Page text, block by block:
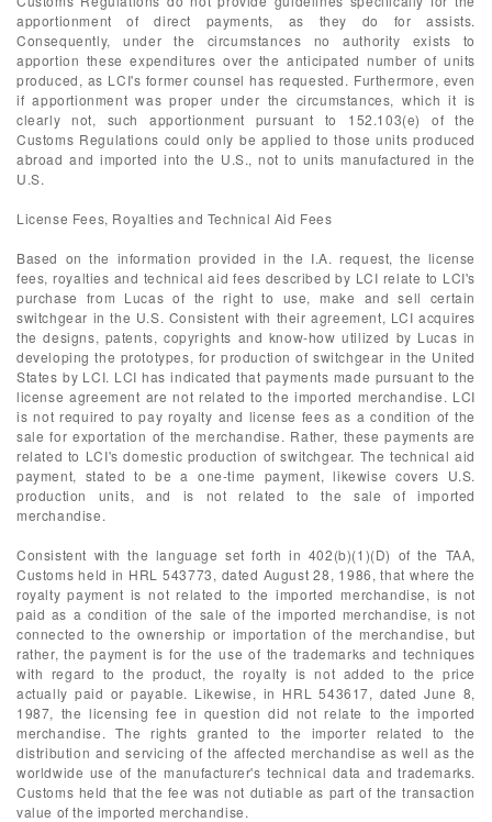
apportionment of direct payments, as they do for assists.
Consequently, under the circumstances no authority exists to
apportion these expenditures over the anticipated number of units
produced, as LCI's former counsel has requested. Furthermore, even
if apportionment was proper under the circumstances, which it is
clearly not, such apportionment pursuant to 152.103(e) of the
Customs Regulations could only be applied to those units produced
abroad and imported into the U.S., not to units manufactured in the
U.S.
License Fees, Royalties and Technical Aid Fees
Based on the information provided in the I.A. request, the license
fees, royalties and technical aid fees described by LCI relate to LCI's
purchase from Lucas of the right to use, make and sell certain
switchgear in the U.S. Consistent with their agreement, LCI acquires
the designs, patents, copyrights and know-how utilized by Lucas in
developing the prototypes, for production of switchgear in the United
States by LCI. LCI has indicated that payments made pursuant to the
license agreement are not related to the imported merchandise. LCI
is not required to pay royalty and license fees as a condition of the
sale for exportation of the merchandise. Rather, these payments are
related to LCI's domestic production of switchgear. The technical aid
payment, stated to be a one-time payment, likewise covers U.S.
production units, and is not related to the sale of imported
merchandise.
Consistent with the language set forth in 402(b)(1)(D) of the TAA,
Customs held in HRL 543773, dated August 28, 1986, that where the
royalty payment is not related to the imported merchandise, is not
paid as a condition of the sale of the imported merchandise, is not
connected to the ownership or importation of the merchandise, but
rather, the payment is for the use of the trademarks and techniques
with regard to the product, the royalty is not added to the price
actually paid or payable. Likewise, in HRL 543617, dated June 8,
1987, the licensing fee in question did not relate to the imported
merchandise. The rights granted to the importer related to the
distribution and servicing of the affected merchandise as well as the
worldwide use of the manufacturer's technical data and trademarks.
Customs held that the fee was not dutiable as part of the transaction
value of the imported merchandise.